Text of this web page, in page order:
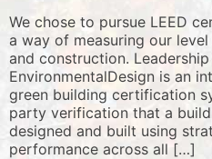
We chose to pursue LEED
a way of measuring our
and construction.
EnvironmentalDesign is an
green building certification
party verification that a
designed and built using
performance across all […]